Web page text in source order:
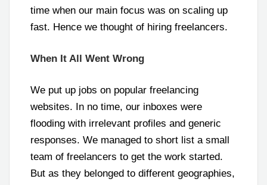
time when our main focus was on scaling up
fast. Hence we thought of hiring freelancers.
When It All Went Wrong
We put up jobs on popular freelancing
websites. In no time, our inboxes were
flooding with irrelevant profiles and generic
responses. We managed to short list a small
team of freelancers to get the work started.
But as they belonged to different geographies,